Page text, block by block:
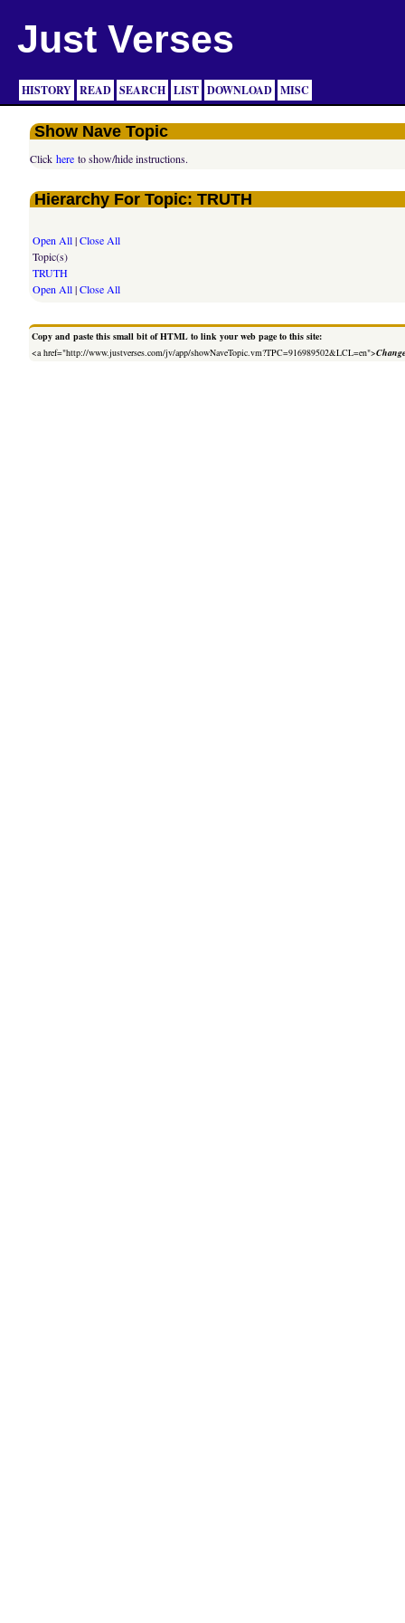
Just Verses
HISTORY READ SEARCH LIST DOWNLOAD MISC
Show Nave Topic
Clickhere to show/hide instructions.
Hierarchy For Topic: TRUTH
Open All|Close All
Topic(s)
TRUTH
Open All|Close All
Copy and paste this small bit of HTML to link your web page to this site:
<a href="http://www.justverses.com/jv/app/showNaveTopic.vm?TPC=916989502&LCL=en">